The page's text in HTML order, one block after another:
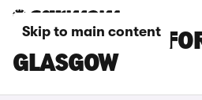
Skip to main content
SEAT MII CARS
GLASGOW